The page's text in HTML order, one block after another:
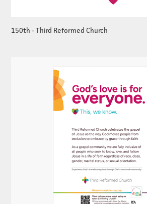
150th - Third Reformed Church